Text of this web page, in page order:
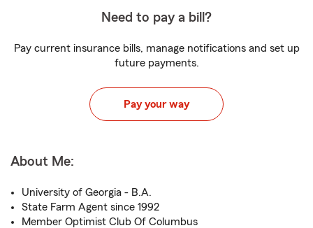
Need to pay a bill?
Pay current insurance bills, manage notifications and set up
future payments.
Pay your way
About Me:
University of Georgia - B.A.
State Farm Agent since 1992
Member Optimist Club Of Columbus